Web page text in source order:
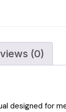
(0)
designed for